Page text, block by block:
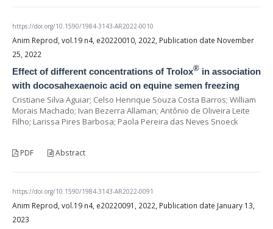
https://doi.org/10.1590/1984-3143-AR2022-0010
Anim Reprod, vol.19 n4, e20220010, 2022, Publication date November
25, 2022
Effect of different concentrations of Trolox® in association
with docosahexaenoic acid on equine semen freezing
Cristiane Silva Aguiar; Celso Henrique Souza Costa Barros; William
Morais Machado; Ivan Bezerra Allaman; Antônio de Oliveira Leite
Filho; Larissa Pires Barbosa; Paola Pereira das Neves Snoeck
PDF Abstract
https://doi.org/10.1590/1984-3143-AR2022-0091
Anim Reprod, vol.19 n4, e20220091, 2022, Publication date January 13,
2023